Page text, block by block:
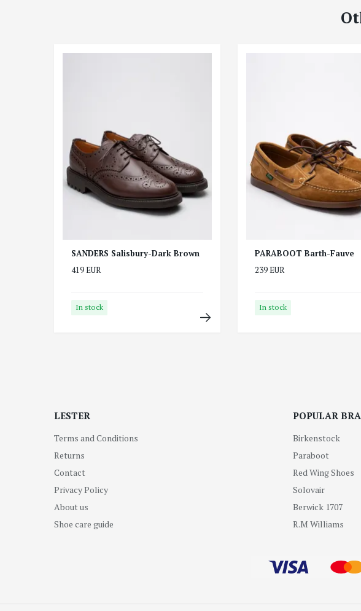
SANDERS Salisbury-Dark Brown
419 EUR
In stock
PARABOOT Barth-Fauve
239 EUR
In stock
LESTER
Terms and Conditions
Returns
Contact
Privacy Policy
About us
Shoe care guide
POPULAR
Birkenstock
Paraboot
Red Wing Shoes
Solovair
Berwick 1707
R.M Williams